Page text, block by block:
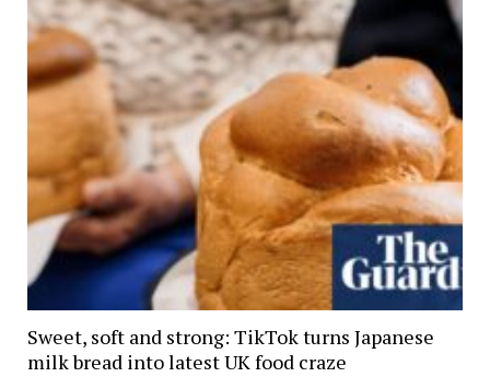
Sweet, soft and strong: TikTok turns Japanese
milk bread into latest UK food craze